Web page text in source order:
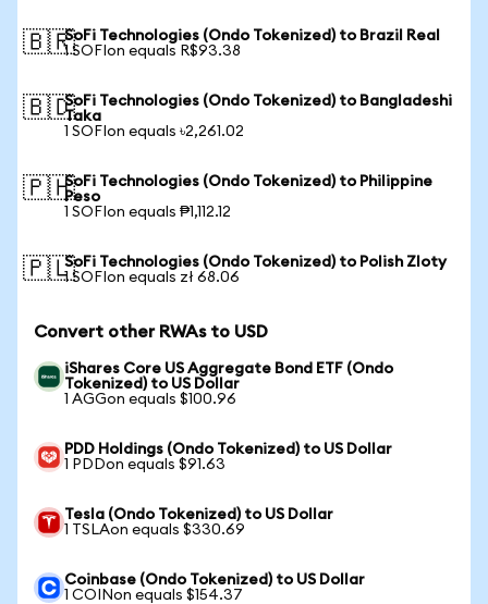
🇧🇷SoFi Technologies (Ondo Tokenized) to Brazil Real
1 SOFIon equals R$93.38
🇧🇩SoFi Technologies (Ondo Tokenized) to Bangladeshi
Taka
1 SOFIon equals ৳2,261.02
🇵🇭SoFi Technologies (Ondo Tokenized) to Philippine
Peso
1 SOFIon equals ₱1,112.12
🇵🇱SoFi Technologies (Ondo Tokenized) to Polish Zloty
1 SOFIon equals zł 68.06
Convert other RWAs to USD
iShares Core US Aggregate Bond ETF (Ondo
Tokenized) to US Dollar
1 AGGon equals $100.96
PDD Holdings (Ondo Tokenized) to US Dollar
1 PDDon equals $91.63
Tesla (Ondo Tokenized) to US Dollar
1 TSLAon equals $330.69
Coinbase (Ondo Tokenized) to US Dollar
1 COINon equals $154.37